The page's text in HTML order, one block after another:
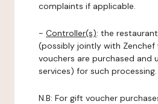
complaints if applicable.
- Controller(s): the
(possibly jointly with Zenchef
vouchers are purchased and
services) for such processing.
N.B: For gift voucher